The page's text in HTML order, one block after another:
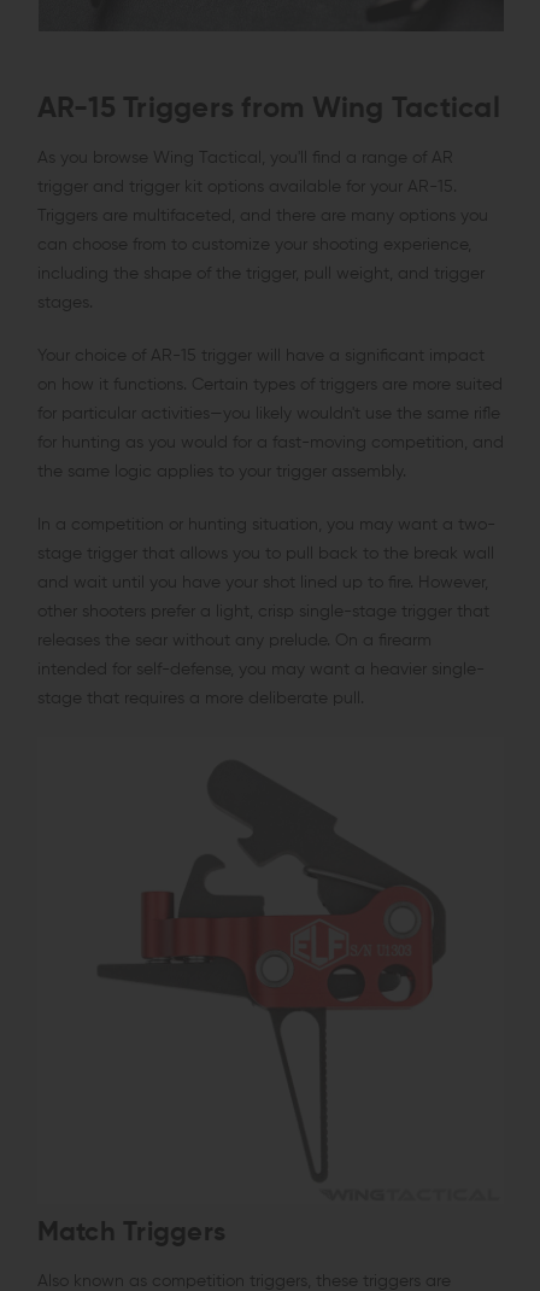
AR-15 Triggers from Wing Tactical
As you browse Wing Tactical, you'll find a range of AR
trigger and trigger kit options available for your AR-15.
Triggers are multifaceted, and there are many options you
can choose from to customize your shooting experience,
including the shape of the trigger, pull weight, and trigger
stages.
Your choice of AR-15 trigger will have a significant impact
on how it functions. Certain types of triggers are more suited
for particular activities—you likely wouldn't use the same rifle
for hunting as you would for a fast-moving competition, and
the same logic applies to your trigger assembly.
In a competition or hunting situation, you may want a two-
stage trigger that allows you to pull back to the break wall
and wait until you have your shot lined up to fire. However,
other shooters prefer a light, crisp single-stage trigger that
releases the sear without any prelude. On a firearm
intended for self-defense, you may want a heavier single-
stage that requires a more deliberate pull.
Match Triggers
Also known as competition triggers, these triggers are